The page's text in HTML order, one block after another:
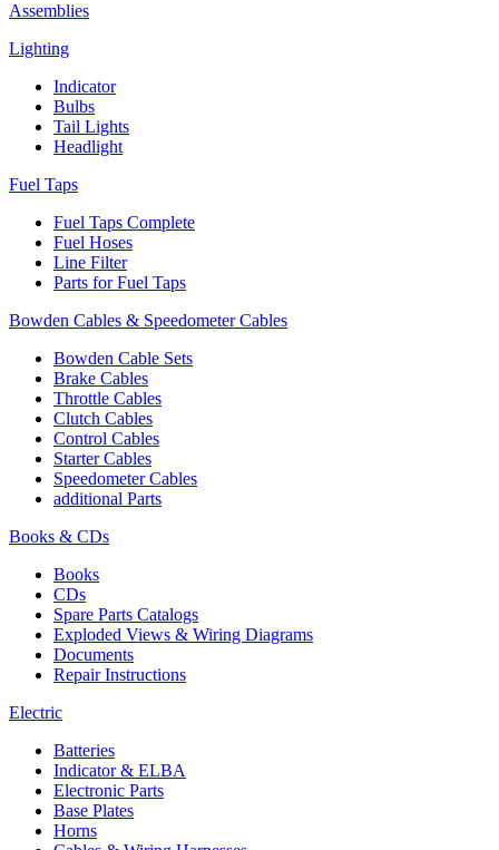
Assemblies
Lighting
Indicator
Bulbs
Tail Lights
Headlight
Fuel Taps
Fuel Taps Complete
Fuel Hoses
Line Filter
Parts for Fuel Taps
Bowden Cables & Speedometer Cables
Bowden Cable Sets
Brake Cables
Throttle Cables
Clutch Cables
Control Cables
Starter Cables
Speedometer Cables
additional Parts
Books & CDs
Books
CDs
Spare Parts Catalogs
Exploded Views & Wiring Diagrams
Documents
Repair Instructions
Electric
Batteries
Indicator & ELBA
Electronic Parts
Base Plates
Horns